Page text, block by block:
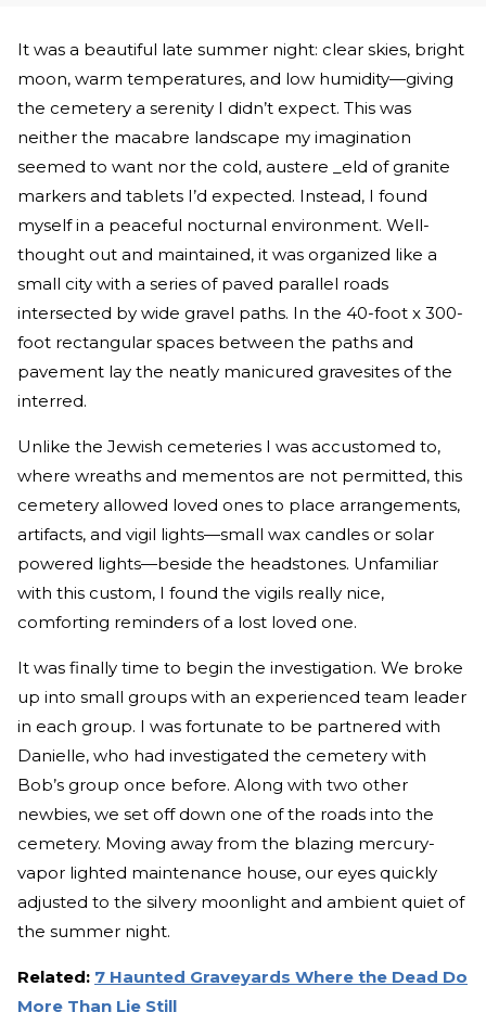
It was a beautiful late summer night: clear skies, bright
moon, warm temperatures, and low humidity—giving
the cemetery a serenity I didn’t expect. This was
neither the macabre landscape my imagination
seemed to want nor the cold, austere _eld of granite
markers and tablets I’d expected. Instead, I found
myself in a peaceful nocturnal environment. Well-
thought out and maintained, it was organized like a
small city with a series of paved parallel roads
intersected by wide gravel paths. In the 40-foot x 300-
foot rectangular spaces between the paths and
pavement lay the neatly manicured gravesites of the
interred.
Unlike the Jewish cemeteries I was accustomed to,
where wreaths and mementos are not permitted, this
cemetery allowed loved ones to place arrangements,
artifacts, and vigil lights—small wax candles or solar
powered lights—beside the headstones. Unfamiliar
with this custom, I found the vigils really nice,
comforting reminders of a lost loved one.
It was finally time to begin the investigation. We broke
up into small groups with an experienced team leader
in each group. I was fortunate to be partnered with
Danielle, who had investigated the cemetery with
Bob’s group once before. Along with two other
newbies, we set off down one of the roads into the
cemetery. Moving away from the blazing mercury-
vapor lighted maintenance house, our eyes quickly
adjusted to the silvery moonlight and ambient quiet of
the summer night.
Related: 7 Haunted Graveyards Where the Dead Do
More Than Lie Still